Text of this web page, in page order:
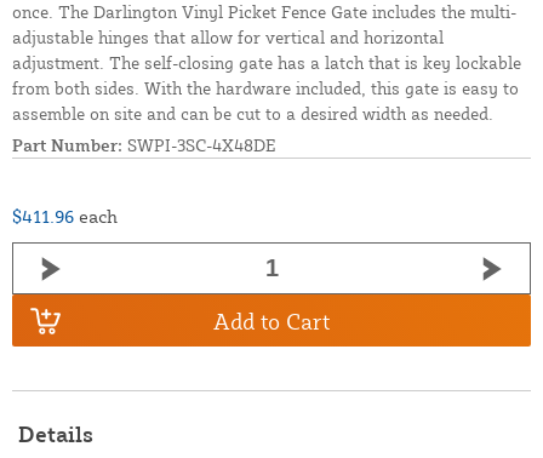
once. The Darlington Vinyl Picket Fence Gate includes the multi-
adjustable hinges that allow for vertical and horizontal
adjustment. The self-closing gate has a latch that is key lockable
from both sides. With the hardware included, this gate is easy to
assemble on site and can be cut to a desired width as needed.
Part Number: SWPI-3SC-4X48DE
$411.96 each
Add to Cart
Details